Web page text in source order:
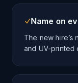
Name on
The new hire’s
and UV-printed